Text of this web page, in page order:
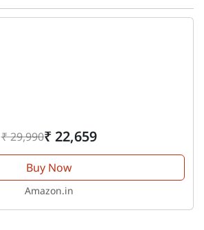
₹ 29,990₹ 22,659
Buy Now
Amazon.in